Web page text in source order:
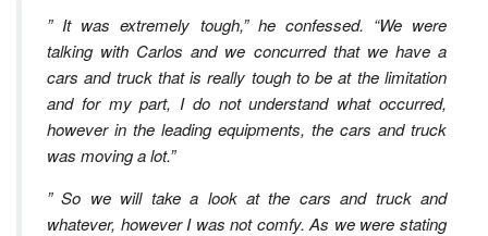
” It was extremely tough,” he confessed. “We were
talking with Carlos and we concurred that we have a
cars and truck that is really tough to be at the limitation
and for my part, I do not understand what occurred,
however in the leading equipments, the cars and truck
was moving a lot.”
” So we will take a look at the cars and truck and
whatever, however I was not comfy. As we were stating